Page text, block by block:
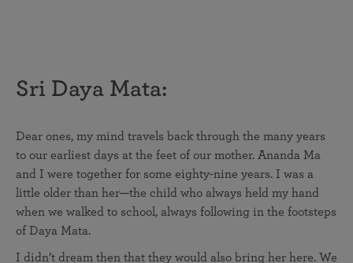
Sri Daya Mata:
Dear ones, my mind travels back through the many years
to our earliest days at the feet of our mother. Ananda Ma
and I were together for some eighty-nine years. I was a
little older than her—the child who always held my hand
when we walked to school, always following in the footsteps
of Daya Mata.
I didn’t dream then that they would also bring her here. We